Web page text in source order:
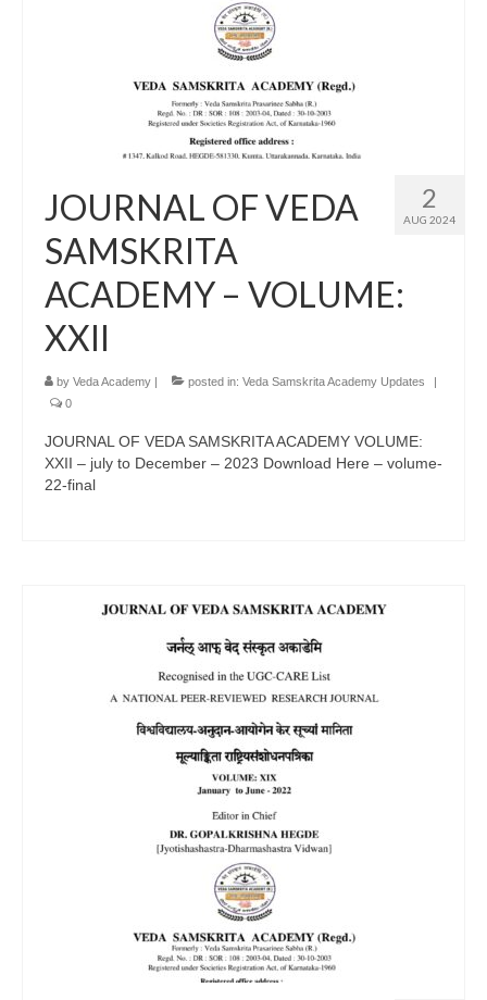
2
AUG 2024
JOURNAL OF VEDA
SAMSKRITA
ACADEMY – VOLUME:
XXII
by Veda Academy | posted in: Veda Samskrita Academy Updates
|
0
JOURNAL OF VEDA SAMSKRITA ACADEMY VOLUME:
XXII – july to December – 2023 Download Here – volume-
22-final